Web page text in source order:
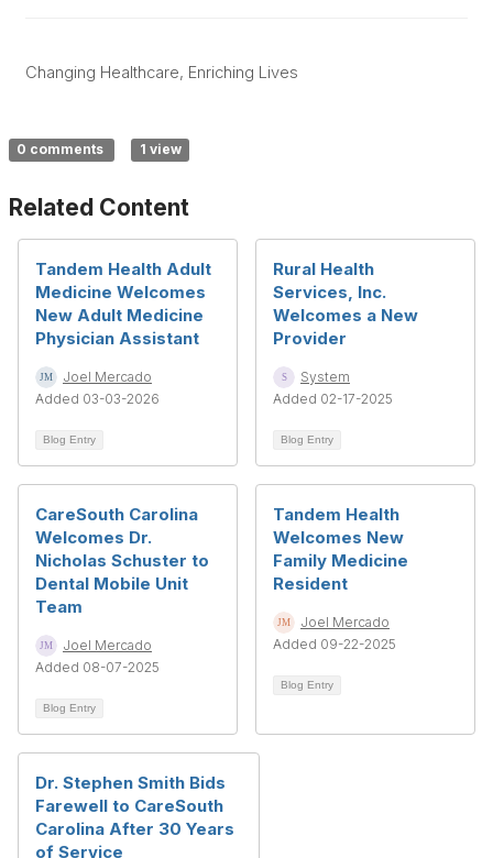
Changing Healthcare, Enriching Lives
0 comments 1 view
Related Content
Tandem Health Adult
Medicine Welcomes
New Adult Medicine
Physician Assistant
Joel Mercado
Added 03-03-2026
Blog Entry
Rural Health
Services, Inc.
Welcomes a New
Provider
System
Added 02-17-2025
Blog Entry
CareSouth Carolina
Welcomes Dr.
Nicholas Schuster to
Dental Mobile Unit
Team
Joel Mercado
Added 08-07-2025
Blog Entry
Tandem Health
Welcomes New
Family Medicine
Resident
Joel Mercado
Added 09-22-2025
Blog Entry
Dr. Stephen Smith Bids
Farewell to CareSouth
Carolina After 30 Years
of Service